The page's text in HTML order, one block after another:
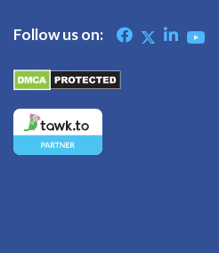
Follow us on: